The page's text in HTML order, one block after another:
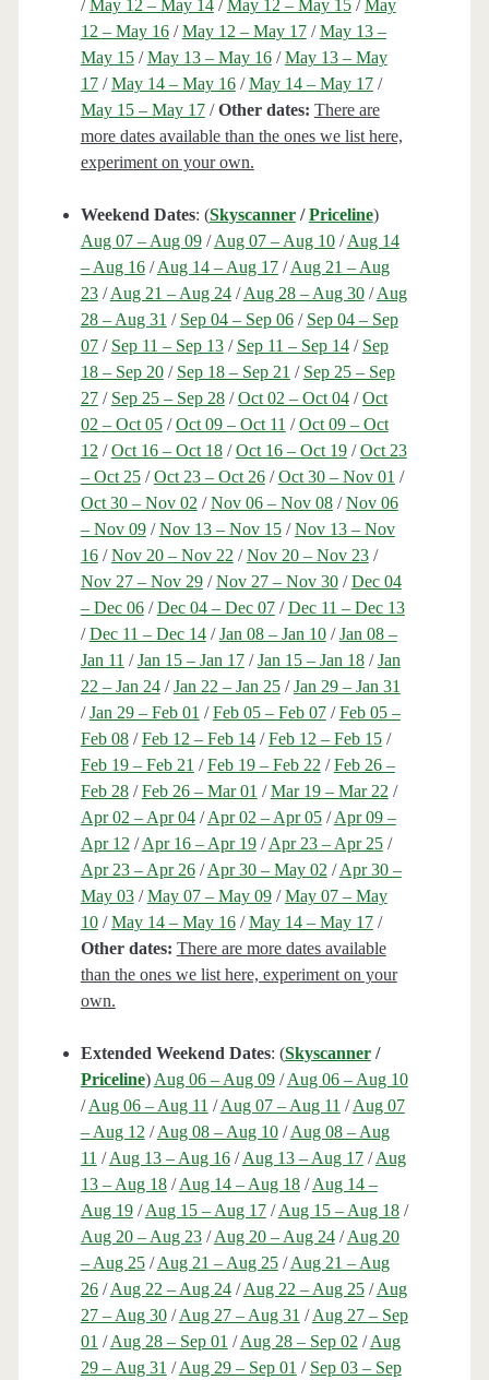
/May 12 – May 14/May 12 – May 15/May
12 – May 16/May 12 – May 17/May 13 –
May 15/May 13 – May 16/May 13 – May
17/May 14 – May 16/May 14 – May 17/
May 15 – May 17/Other dates: There are
more dates available than the ones we list here,
experiment on your own.
Weekend Dates: (Skyscanner /Priceline)
Aug 07 – Aug 09/Aug 07 – Aug 10/Aug 14
– Aug 16/Aug 14 – Aug 17/Aug 21 – Aug
23/Aug 21 – Aug 24/Aug 28 – Aug 30/Aug
28 – Aug 31 / Sep 04 – Sep 06/ Sep 04 – Sep
07/ Sep 11 – Sep 13/ Sep 11 – Sep 14/ Sep
18 – Sep 20/ Sep 18 – Sep 21 / Sep 25 – Sep
27/ Sep 25 – Sep 28/Oct 02 – Oct 04/Oct
02 – Oct 05/Oct 09 – Oct 11 /Oct 09 – Oct
12 /Oct 16 – Oct 18/Oct 16 – Oct 19/Oct 23
– Oct 25/Oct 23 – Oct 26/Oct 30 – Nov 01 /
Oct 30 – Nov 02 /Nov 06 – Nov 08/Nov 06
– Nov 09/Nov 13 – Nov 15/Nov 13 – Nov
16/Nov 20 – Nov 22 /Nov 20 – Nov 23/
Nov 27 – Nov 29/Nov 27 – Nov 30/Dec 04
– Dec 06/Dec 04 – Dec 07/Dec 11 – Dec 13
/Dec 11 – Dec 14/Jan 08 – Jan 10/Jan 08 –
Jan 11 /Jan 15 – Jan 17/Jan 15 – Jan 18/Jan
22 – Jan 24/Jan 22 – Jan 25/Jan 29 – Jan 31
/Jan 29 – Feb 01 /Feb 05 – Feb 07/Feb 05 –
Feb 08/Feb 12 – Feb 14/Feb 12 – Feb 15/
Feb 19 – Feb 21 /Feb 19 – Feb 22 /Feb 26 –
Feb 28/Feb 26 – Mar 01 /Mar 19 – Mar 22 /
Apr 02 – Apr 04/Apr 02 – Apr 05/Apr 09 –
Apr 12 /Apr 16 – Apr 19/Apr 23 – Apr 25/
Apr 23 – Apr 26/Apr 30 – May 02 /Apr 30 –
May 03/May 07 – May 09/May 07 – May
10/May 14 – May 16/May 14 – May 17/
Other dates: There are more dates available
than the ones we list here, experiment on your
own.
Extended Weekend Dates: (Skyscanner /
Priceline) Aug 06 – Aug 09/Aug 06 – Aug 10
/Aug 06 – Aug 11 /Aug 07 – Aug 11 /Aug 07
– Aug 12 /Aug 08 – Aug 10/Aug 08 – Aug
11 /Aug 13 – Aug 16/Aug 13 – Aug 17/Aug
13 – Aug 18/Aug 14 – Aug 18/Aug 14 –
Aug 19/Aug 15 – Aug 17/Aug 15 – Aug 18/
Aug 20 – Aug 23/Aug 20 – Aug 24/Aug 20
– Aug 25/Aug 21 – Aug 25/Aug 21 – Aug
26/Aug 22 – Aug 24/Aug 22 – Aug 25/Aug
27 – Aug 30/Aug 27 – Aug 31 /Aug 27 – Sep
01 /Aug 28 – Sep 01 /Aug 28 – Sep 02 /Aug
29 – Aug 31 /Aug 29 – Sep 01 / Sep 03 – Sep